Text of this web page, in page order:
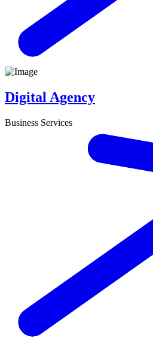
Digital Agency
Business Services